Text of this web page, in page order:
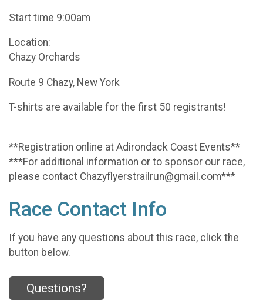
Start time 9:00am
Location:
Chazy Orchards
Route 9 Chazy, New York
T-shirts are available for the first 50 registrants!
**Registration online at Adirondack Coast Events**
***For additional information or to sponsor our race,
please contact Chazyflyerstrailrun@gmail.com***
Race Contact Info
If you have any questions about this race, click the
button below.
Questions?